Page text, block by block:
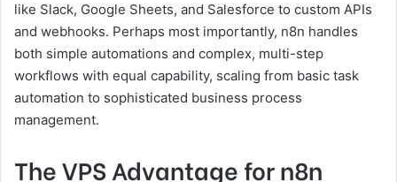
like Slack, Google Sheets, and Salesforce to custom APIs
and webhooks. Perhaps most importantly, n8n handles
both simple automations and complex, multi-step
workflows with equal capability, scaling from basic task
automation to sophisticated business process
management.
The VPS Advantage for n8n